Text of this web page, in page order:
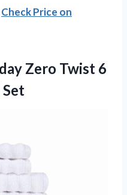
Check Price on
Zero Twist 6